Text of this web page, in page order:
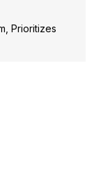
Prioritizes